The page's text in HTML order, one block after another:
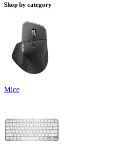
Shop by category
Mice